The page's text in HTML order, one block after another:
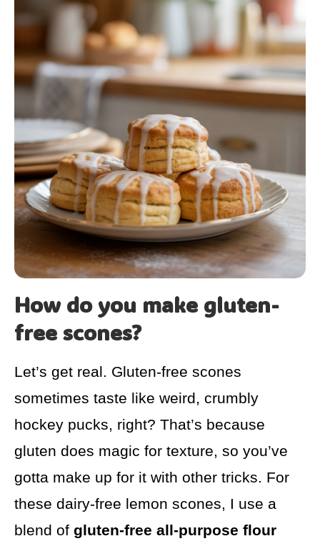
How do you make gluten-
free scones?
Let’s get real. Gluten-free scones
sometimes taste like weird, crumbly
hockey pucks, right? That’s because
gluten does magic for texture, so you’ve
gotta make up for it with other tricks. For
these dairy-free lemon scones, I use a
blend of gluten-free all-purpose flour